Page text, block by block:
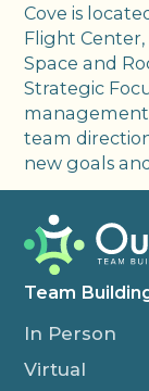
Cove is
Flight Center,
Space and
Strategic
team
new goals
Team
In Person
Virtual